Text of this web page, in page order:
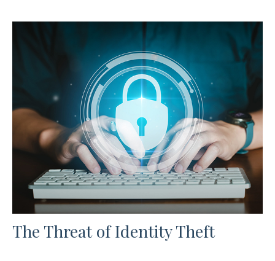
The Threat of Identity Theft